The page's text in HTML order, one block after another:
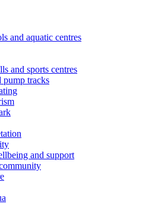
and aquatic centres
and sports centres
pump tracks
and support